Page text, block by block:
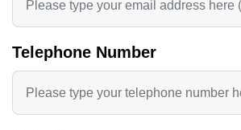
Telephone Number